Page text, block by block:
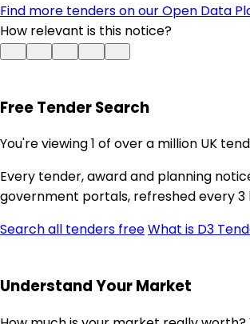
Find more tenders on our Open Data
How relevant is this notice?
Free Tender Search
You're viewing 1 of over a million UK
Every tender, award and planning
government portals, refreshed every 3
Search all tenders freeWhat is D3
Understand Your Market